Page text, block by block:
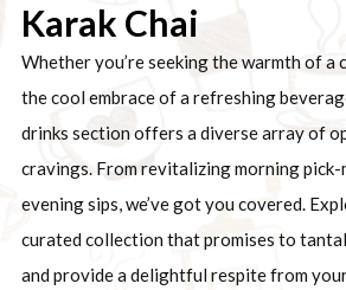
Karak Chai
Whether you’re seeking the warmth of a
the cool embrace of a refreshing
drinks section offers a diverse array of
cravings. From revitalizing morning
evening sips, we’ve got you covered.
curated collection that promises to
and provide a delightful respite from